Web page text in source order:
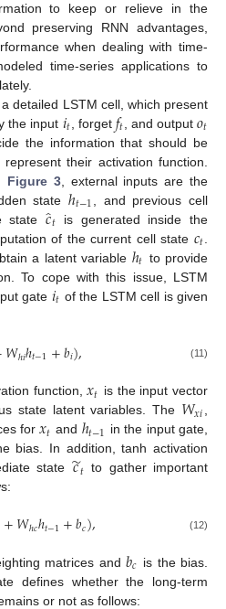
to keep or relieve in the
preserving RNN advantages,
when dealing with time-
time-series applications to
detailed LSTM cell, which present
the input 𝑖𝑡 , forget 𝑓𝑡 , and output𝑜𝑡
the information that should be
represent their activation function.
Figure 3, external inputs are the
state ℎ𝑡−1
, and previous cell
state𝑐̂
𝑡 is generated inside the
of the current cell state𝑐𝑡
a latent variable ℎ𝑡 to provide
To cope with this issue, LSTM
gate 𝑖𝑡 of the LSTM cell is given
𝑊ℎ𝑖ℎ𝑡−1+𝑏𝑖), (11)
function,𝑥𝑡 is the input vector
state latent variables. The 𝑊𝑥𝑖,
for𝑥𝑡 and ℎ𝑡−1 in the input gate,
bias. In addition, tanh activation
state 𝑐
̃𝑡 to gather important
+𝑊ℎ𝑐ℎ𝑡−1+𝑏𝑐), (12)
matrices and𝑏𝑐 is the bias.
defines whether the long-term
or not as follows: